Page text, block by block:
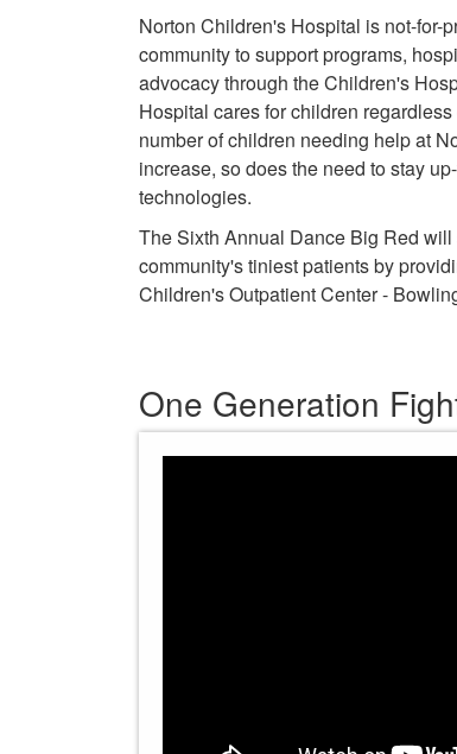
Norton Children's Hospital is not-for-
community to support programs,
advocacy through the Children's
Hospital cares for children
number of children needing help at
increase, so does the need to stay
technologies.
The Sixth Annual Dance Big Red
community's tiniest patients by
Children's Outpatient Center -
One Generation